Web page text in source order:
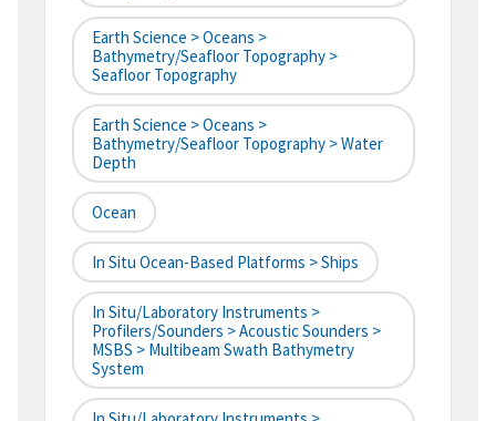
Earth Science > Oceans >
Bathymetry/Seafloor Topography >
Seafloor Topography
Earth Science > Oceans >
Bathymetry/Seafloor Topography > Water
Depth
Ocean
In Situ Ocean-Based Platforms > Ships
In Situ/Laboratory Instruments >
Profilers/Sounders > Acoustic Sounders >
MSBS > Multibeam Swath Bathymetry
System